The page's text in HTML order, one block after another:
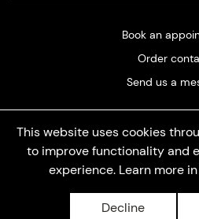
This website uses cookies
to improve functionality and
experience. Learn more
Decline
Book an
Order
Send us a
Privacy